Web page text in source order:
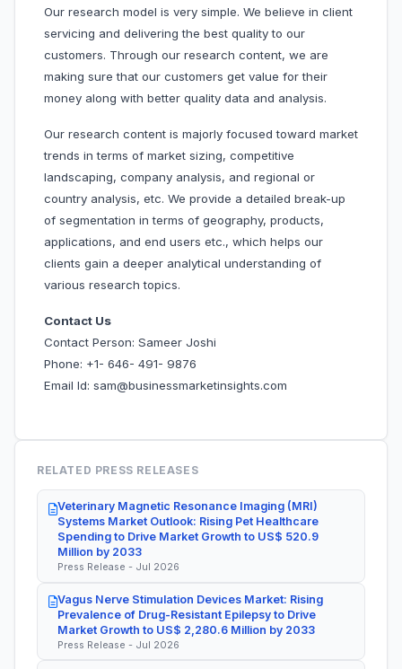
Our research model is very simple. We believe in client
servicing and delivering the best quality to our
customers. Through our research content, we are
making sure that our customers get value for their
money along with better quality data and analysis.
Our research content is majorly focused toward market
trends in terms of market sizing, competitive
landscaping, company analysis, and regional or
country analysis, etc. We provide a detailed break-up
of segmentation in terms of geography, products,
applications, and end users etc., which helps our
clients gain a deeper analytical understanding of
various research topics.
Contact Us
Contact Person: Sameer Joshi
Phone: +1- 646- 491- 9876
Email Id: sam@businessmarketinsights.com
RELATED PRESS RELEASES
Veterinary Magnetic Resonance Imaging (MRI)
Systems Market Outlook: Rising Pet Healthcare
Spending to Drive Market Growth to US$ 520.9
Million by 2033
Press Release - Jul 2026
Vagus Nerve Stimulation Devices Market: Rising
Prevalence of Drug-Resistant Epilepsy to Drive
Market Growth to US$ 2,280.6 Million by 2033
Press Release - Jul 2026